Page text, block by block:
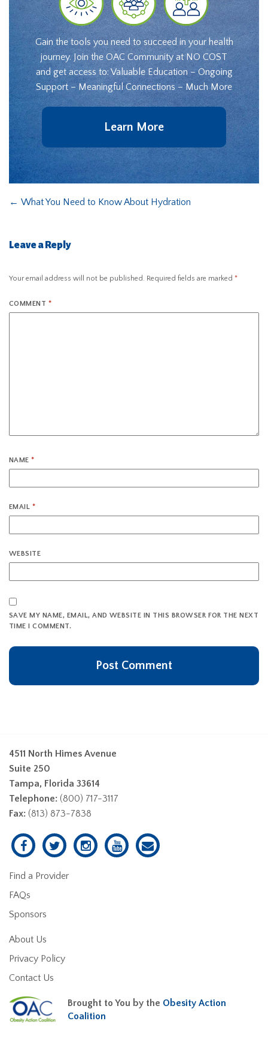
Gain the tools you need to succeed in your health
journey. Join the OAC Community at NO COST
and get access to: Valuable Education – Ongoing
Support – Meaningful Connections – Much More
Learn More
← What You Need to Know About Hydration
Leave a Reply
Your email address will not be published. Required fields are marked *
COMMENT *
NAME*
EMAIL *
WEBSITE
SAVE MY NAME, EMAIL, AND WEBSITE IN THIS BROWSER FOR THE NEXT
TIME I COMMENT.
4511 North Himes Avenue
Suite 250
Tampa, Florida 33614
Telephone: (800) 717-3117
Fax: (813) 873-7838
Find a Provider
FAQs
Sponsors
About Us
Privacy Policy
Contact Us
Brought to You by the Obesity Action
Coalition